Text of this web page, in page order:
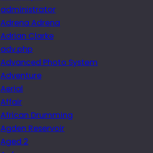
administrator
Adrena Adrena
Adrian Clarke
adv.php
Advanced Photo System
Adventure
Aerial
Affair
African Drumming
Agden Reservoir
Aged 2